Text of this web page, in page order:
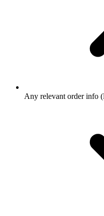
Any relevant order info